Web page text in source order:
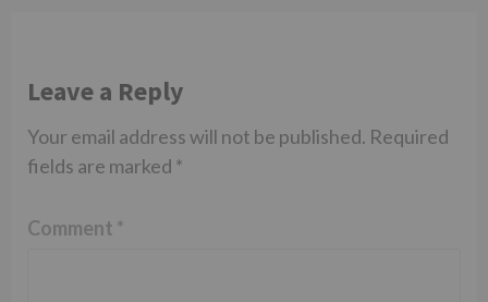
Leave a Reply
Your email address will not be published. Required
fields are marked *
Comment *